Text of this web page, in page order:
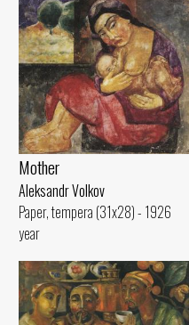
Mother
Aleksandr Volkov
Paper, tempera (31x28) - 1926
year